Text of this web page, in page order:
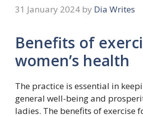
31 January 2024 by Dia Writes
Benefits of
women’s health
The practice is essential in
general well-being and
ladies. The benefits of exercise